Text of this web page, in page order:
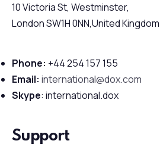
10 Victoria St, Westminster,
London SW1H 0NN,United Kingdom
Phone: +44 254 157 155
Email: international@dox.com
Skype: international.dox
Support